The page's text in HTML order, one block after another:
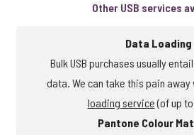
Other USB services
Data Loading
Bulk USB purchases usually
data. We can take this pain away
loading service(of up to
Pantone Colour